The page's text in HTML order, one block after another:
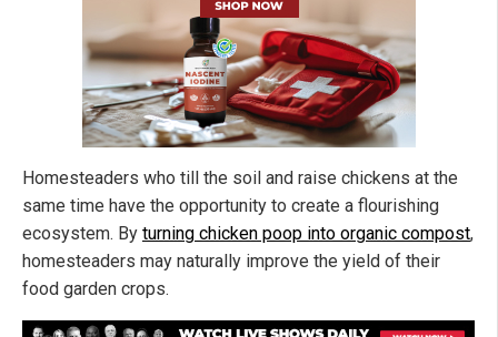
Homesteaders who till the soil and raise chickens at the
same time have the opportunity to create a flourishing
ecosystem. By turning chicken poop into organic compost,
homesteaders may naturally improve the yield of their
food garden crops.